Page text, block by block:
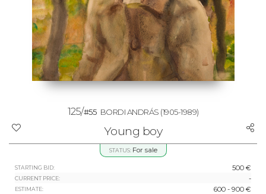
125/#55 BORDI ANDRÁS (1905-1989)
Young boy
STATUS: For sale
STARTING BID: 500 €
CURRENT PRICE: -
ESTIMATE: 600 - 900 €